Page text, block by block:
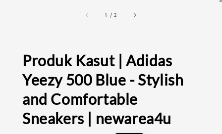
1 /2
Produk Kasut | Adidas
Yeezy 500 Blue - Stylish
and Comfortable
Sneakers | newarea4u